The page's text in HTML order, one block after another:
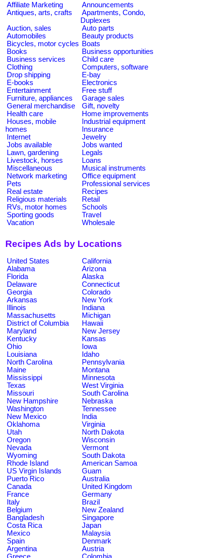
Affiliate Marketing
Announcements
Antiques, arts, crafts
Apartments, Condo,
Duplexes
Auction, sales
Auto parts
Automobiles
Beauty products
Bicycles, motor cycles Boats
Books
Business opportunities
Business services
Child care
Clothing
Computers, software
Drop shipping
E-bay
E-books
Electronics
Entertainment
Free stuff
Furniture, appliances
Garage sales
General merchandise
Gift, novelty
Health care
Home improvements
Houses, mobile
homes
Industrial equipment
Insurance
Internet
Jewelry
Jobs available
Jobs wanted
Lawn, gardening
Legals
Livestock, horses
Loans
Miscellaneous
Musical instruments
Network marketing
Office equipment
Pets
Professional services
Real estate
Recipes
Religious materials
Retail
RVs, motor homes
Schools
Sporting goods
Travel
Vacation
Wholesale
Recipes Ads by Locations
United States
California
Alabama
Arizona
Florida
Alaska
Delaware
Connecticut
Georgia
Colorado
Arkansas
New York
Illinois
Indiana
Massachusetts
Michigan
District of Columbia
Hawaii
Maryland
New Jersey
Kentucky
Kansas
Ohio
Iowa
Louisiana
Idaho
North Carolina
Pennsylvania
Maine
Montana
Mississippi
Minnesota
Texas
West Virginia
Missouri
South Carolina
New Hampshire
Nebraska
Washington
Tennessee
New Mexico
India
Oklahoma
Virginia
Utah
North Dakota
Oregon
Wisconsin
Nevada
Vermont
Wyoming
South Dakota
Rhode Island
American Samoa
US Virgin Islands
Guam
Puerto Rico
Australia
Canada
United Kingdom
France
Germany
Italy
Brazil
Belgium
New Zealand
Bangladesh
Singapore
Costa Rica
Japan
Mexico
Malaysia
Spain
Denmark
Argentina
Austria